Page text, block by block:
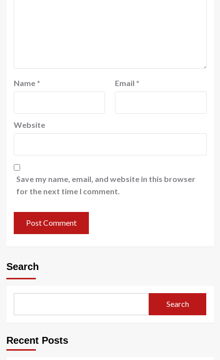
Name * Email *
Website
Save my name, email, and website in this browser
for the next time I comment.
Search
Search
Recent Posts